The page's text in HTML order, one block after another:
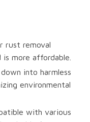
rust removal
more affordable.
into harmless
environmental
with various